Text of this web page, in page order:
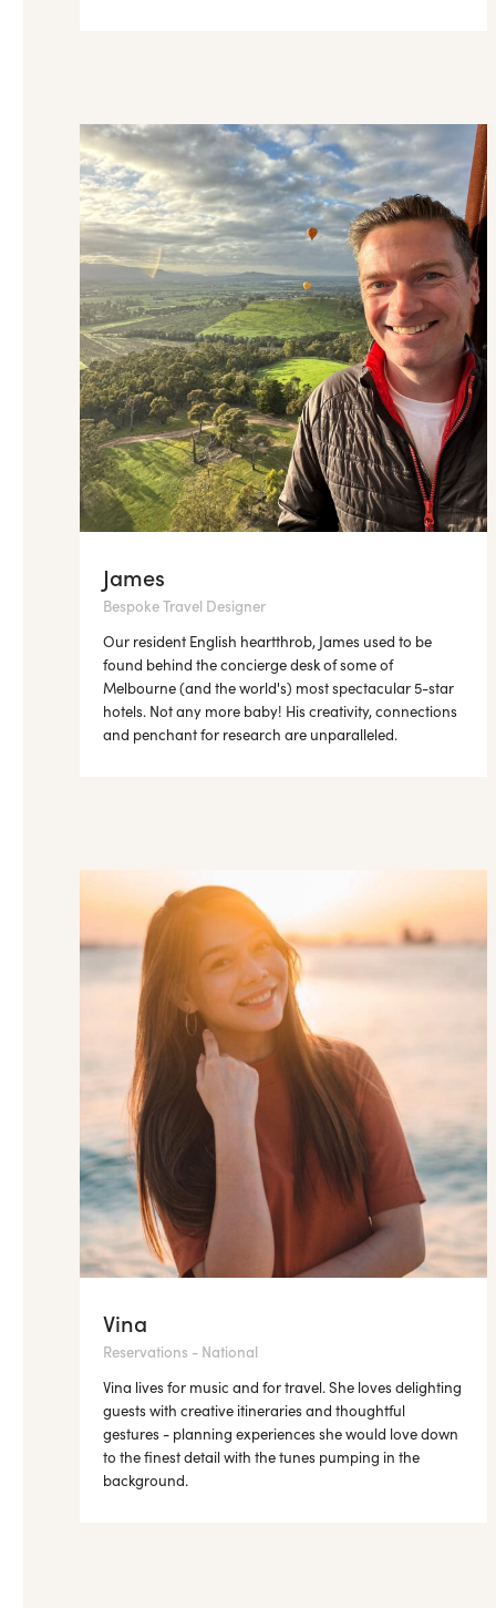
James
Bespoke Travel Designer
Our resident English heartthrob, James used to be
found behind the concierge desk of some of
Melbourne (and the world's) most spectacular 5-star
hotels. Not any more baby! His creativity, connections
and penchant for research are unparalleled.
Vina
Reservations - National
Vina lives for music and for travel. She loves delighting
guests with creative itineraries and thoughtful
gestures - planning experiences she would love down
to the finest detail with the tunes pumping in the
background.